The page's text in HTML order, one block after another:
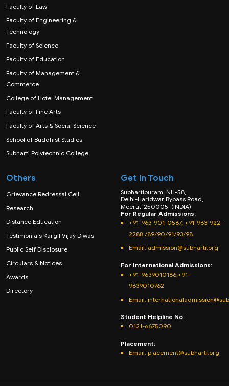
Faculty of Law
Faculty of Engineering &
Technology
Faculty of Science
Faculty of Education
Faculty of Management &
Commerce
College of Hotel Management
Faculty of Fine Arts
Faculty of Arts & Social Science
School of Buddhist Studies
Subharti Polytechnic College
Others
Grievance Redressal Cell
Research
Distance Education
Testimonials Kargil Vijay Diwas
Public Self Disclosure
Circulars & Notices
Awards
Directory
Get in Touch
Subhartipuram, NH-58,
Delhi-Haridwar Bypass Road,
Meerut-250005. (INDIA)
For Regular Admissions:
+91-963-901-0567, +91-963-922-
2288 /89/90/91/93/98
Email: admission@subharti.org
For International Admissions:
+91-9639010186,+91-
9639010762
Email:
Student Helpline No:
0121-6675090
Placement:
Email: placement@subharti.org